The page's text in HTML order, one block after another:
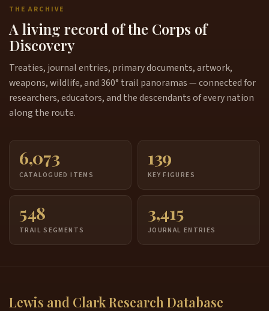
THE ARCHIVE
A living record of the Corps of
Discovery
Treaties, journal entries, primary documents, artwork,
weapons, wildlife, and 360° trail panoramas — connected for
researchers, educators, and the descendants of every nation
along the route.
6,073
CATALOGUED ITEMS
139
KEY FIGURES
548
TRAIL SEGMENTS
3,415
JOURNAL ENTRIES
Lewis and Clark Research Database